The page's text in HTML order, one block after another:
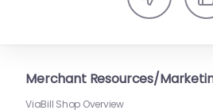
Merchant Resources/
ViaBill Shop Overview